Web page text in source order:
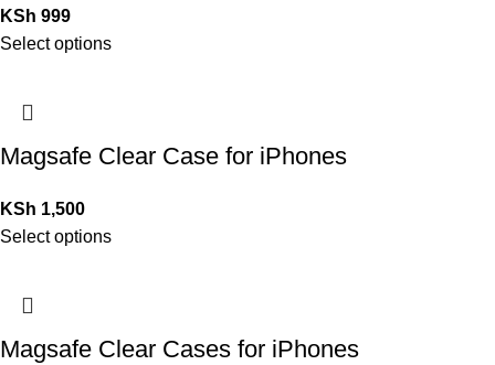
KSh 999
Select options
Magsafe Clear Case for iPhones
KSh 1,500
Select options
Magsafe Clear Cases for iPhones